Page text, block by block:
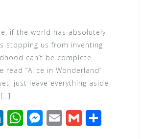
if the world has absolutely
stopping us from inventing
can’t be complete
read “Alice in Wonderland”
just leave everything aside
Li W M E G S